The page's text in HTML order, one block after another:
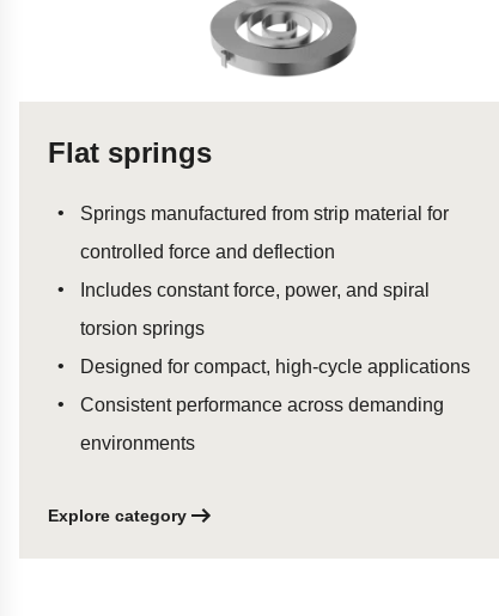
Flat springs
Springs manufactured from strip material for
controlled force and deflection
Includes constant force, power, and spiral
torsion springs
Designed for compact, high-cycle applications
Consistent performance across demanding
environments
Explore category